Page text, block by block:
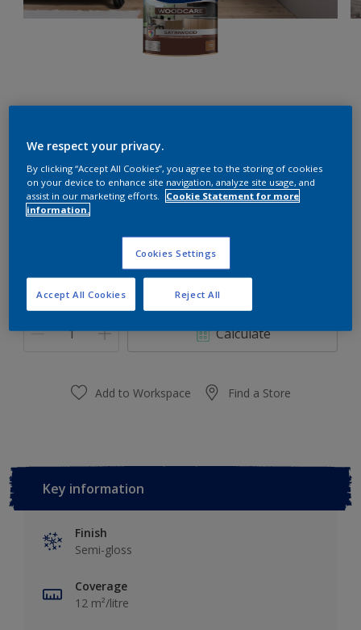
Winterscape 30BG 76/107
Change Colour
Quantity Paint Calculator
Calculate
Add to Workspace Find a Store
Key information
Finish
Semi-gloss
Coverage
12 m²/litre
We respect your privacy.
By clicking “Accept All Cookies”, you agree to the storing of cookies
on your device to enhance site navigation, analyze site usage, and
assist in our marketing efforts.
Cookie Statement for more
information.
Cookies Settings
Reject All
Accept All Cookies